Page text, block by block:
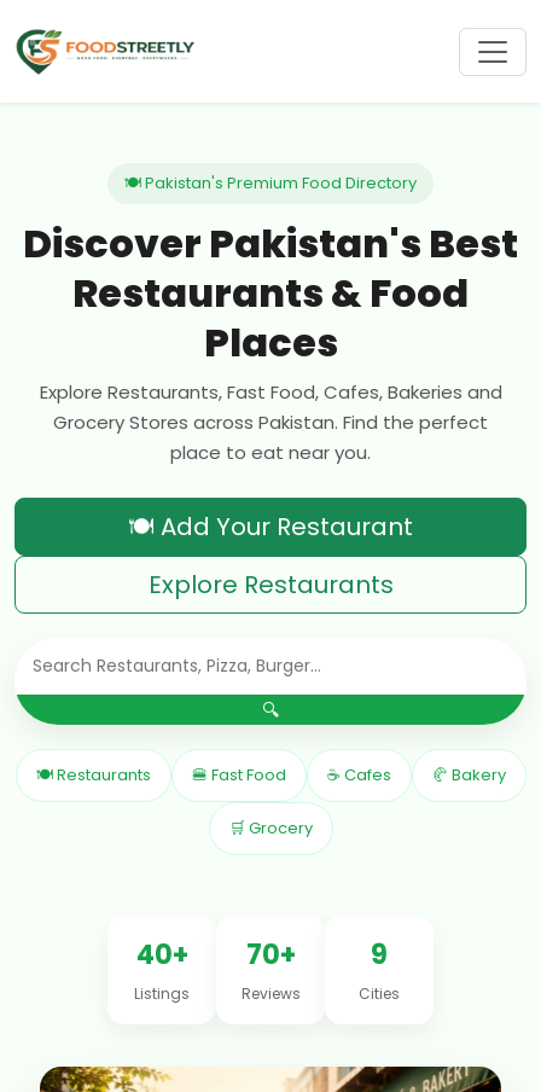
🍽 Pakistan's Premium Food Directory
Discover Pakistan's Best
Restaurants & Food
Places
Explore Restaurants, Fast Food, Cafes, Bakeries and
Grocery Stores across Pakistan. Find the perfect
place to eat near you.
🍽 Add Your Restaurant
Explore Restaurants
🔍
🍽 Restaurants 🍔 Fast Food ☕ Cafes 🥐 Bakery
🛒 Grocery
40+
Listings
70+
Reviews
9
Cities